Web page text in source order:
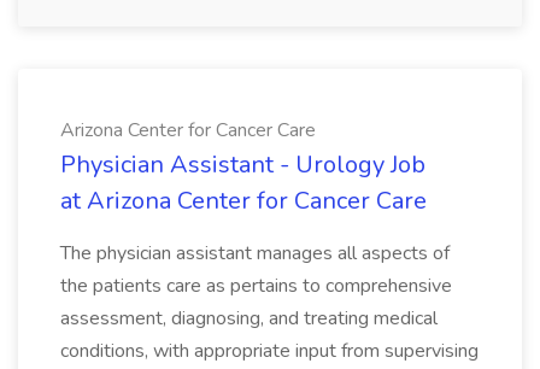
Arizona Center for Cancer Care
Physician Assistant - Urology Job
at Arizona Center for Cancer Care
The physician assistant manages all aspects of
the patients care as pertains to comprehensive
assessment, diagnosing, and treating medical
conditions, with appropriate input from supervising